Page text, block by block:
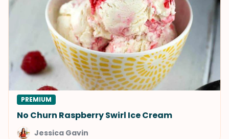
PREMIUM
No Churn Raspberry Swirl Ice Cream
Jessica Gavin